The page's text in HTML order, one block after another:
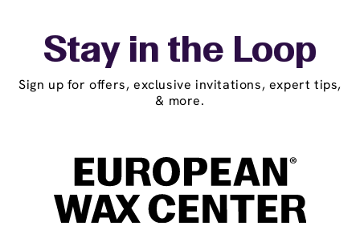
Stay in the Loop
Sign up for offers, exclusive invitations, expert tips,
& more.